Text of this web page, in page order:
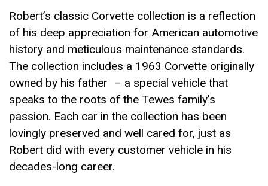
Robert’s classic Corvette collection is a reflection
of his deep appreciation for American automotive
history and meticulous maintenance standards.
The collection includes a 1963 Corvette originally
owned by his father – a special vehicle that
speaks to the roots of the Tewes family’s
passion. Each car in the collection has been
lovingly preserved and well cared for, just as
Robert did with every customer vehicle in his
decades-long career.